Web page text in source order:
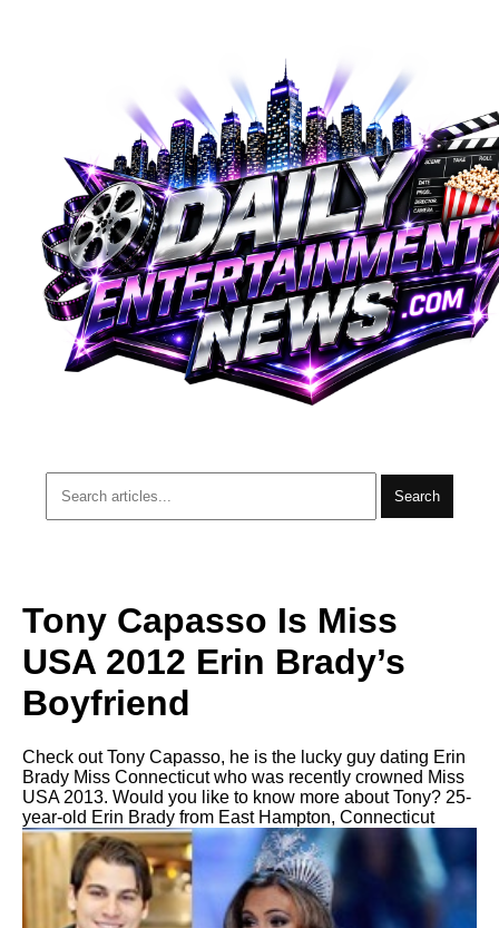
Search
Tony Capasso Is Miss
USA 2012 Erin Brady’s
Boyfriend
Check out Tony Capasso, he is the lucky guy dating Erin
Brady Miss Connecticut who was recently crowned Miss
USA 2013. Would you like to know more about Tony? 25-
year-old Erin Brady from East Hampton, Connecticut